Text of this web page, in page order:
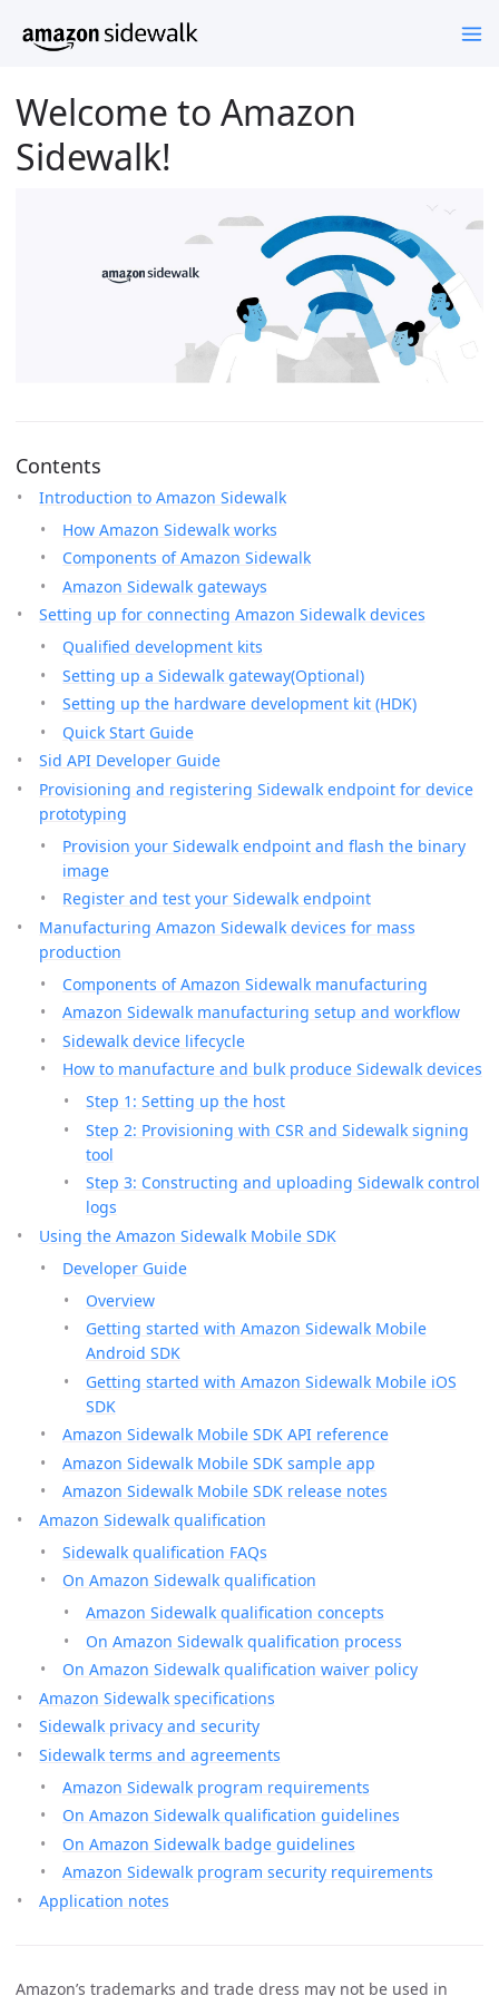
Welcome to Amazon
Sidewalk!
Contents
Introduction to Amazon Sidewalk
How Amazon Sidewalk works
Components of Amazon Sidewalk
Amazon Sidewalk gateways
Setting up for connecting Amazon Sidewalk devices
Qualified development kits
Setting up a Sidewalk gateway(Optional)
Setting up the hardware development kit (HDK)
Quick Start Guide
Sid API Developer Guide
Provisioning and registering Sidewalk endpoint for device
prototyping
Provision your Sidewalk endpoint and flash the binary
image
Register and test your Sidewalk endpoint
Manufacturing Amazon Sidewalk devices for mass
production
Components of Amazon Sidewalk manufacturing
Amazon Sidewalk manufacturing setup and workflow
Sidewalk device lifecycle
How to manufacture and bulk produce Sidewalk devices
Step 1: Setting up the host
Step 2: Provisioning with CSR and Sidewalk signing
tool
Step 3: Constructing and uploading Sidewalk control
logs
Using the Amazon Sidewalk Mobile SDK
Developer Guide
Overview
Getting started with Amazon Sidewalk Mobile
Android SDK
Getting started with Amazon Sidewalk Mobile iOS
SDK
Amazon Sidewalk Mobile SDK API reference
Amazon Sidewalk Mobile SDK sample app
Amazon Sidewalk Mobile SDK release notes
Amazon Sidewalk qualification
Sidewalk qualification FAQs
On Amazon Sidewalk qualification
Amazon Sidewalk qualification concepts
On Amazon Sidewalk qualification process
On Amazon Sidewalk qualification waiver policy
Amazon Sidewalk specifications
Sidewalk privacy and security
Sidewalk terms and agreements
Amazon Sidewalk program requirements
On Amazon Sidewalk qualification guidelines
On Amazon Sidewalk badge guidelines
Amazon Sidewalk program security requirements
Application notes
Amazon’s trademarks and trade dress may not be used in